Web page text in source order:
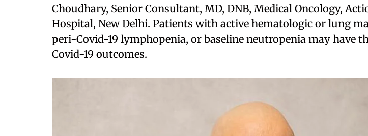
Choudhary, Senior Consultant, MD, DNB, Medical Oncology,
Hospital, New Delhi. Patients with active hematologic or lung
peri-Covid-19 lymphopenia, or baseline neutropenia may have
Covid-19 outcomes.